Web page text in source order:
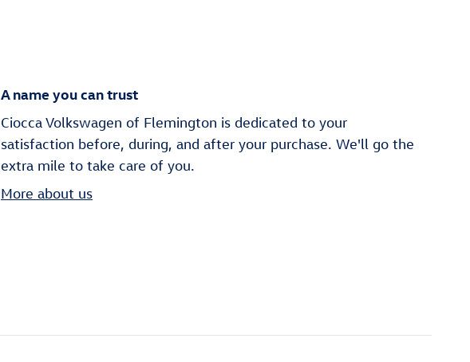
A name you can trust
Ciocca Volkswagen of Flemington is dedicated to your
satisfaction before, during, and after your purchase. We'll go the
extra mile to take care of you.
More about us